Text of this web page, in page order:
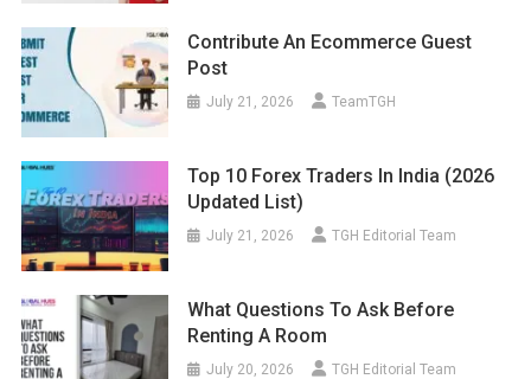
Contribute An Ecommerce Guest
Post
July 21, 2026 TeamTGH
Top 10 Forex Traders In India (2026
Updated List)
July 21, 2026 TGH Editorial Team
What Questions To Ask Before
Renting A Room
July 20, 2026 TGH Editorial Team